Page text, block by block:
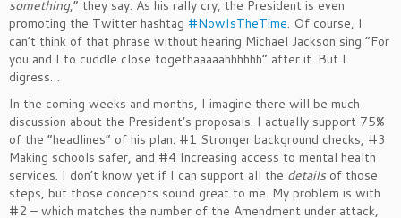
something,” they say. As his rally cry, the President is even
promoting the Twitter hashtag #NowIsTheTime. Of course, I
can’t think of that phrase without hearing Michael Jackson sing “For
you and I to cuddle close togethaaaaahhhhhh” after it. But I
digress…
In the coming weeks and months, I imagine there will be much
discussion about the President’s proposals. I actually support 75%
of the “headlines” of his plan: #1 Stronger background checks, #3
Making schools safer, and #4 Increasing access to mental health
services. I don’t know yet if I can support all the detailsof those
steps, but those concepts sound great to me. My problem is with
#2 – which matches the number of the Amendment under attack,